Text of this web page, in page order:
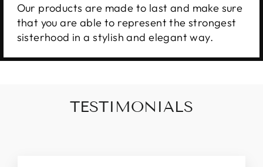
Our products are made to last and make sure
that you are able to represent the strongest
sisterhood in a stylish and elegant way.
TESTIMONIALS